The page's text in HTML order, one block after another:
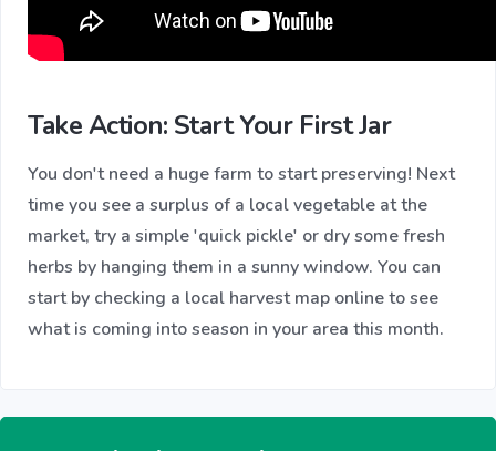
Take Action: Start Your First Jar
You don't need a huge farm to start preserving! Next
time you see a surplus of a local vegetable at the
market, try a simple 'quick pickle' or dry some fresh
herbs by hanging them in a sunny window. You can
start by checking a local harvest map online to see
what is coming into season in your area this month.